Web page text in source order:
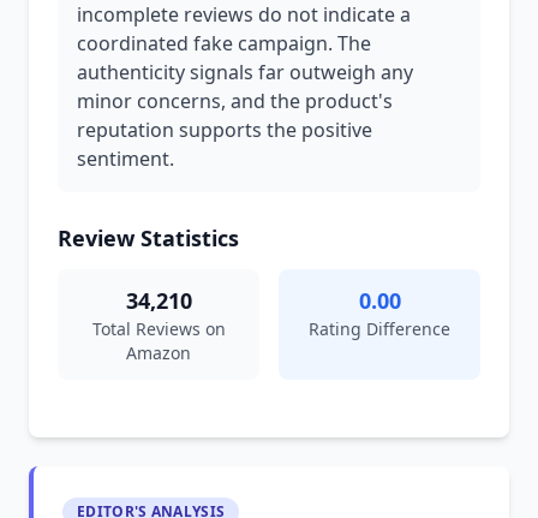
incomplete reviews do not indicate a
coordinated fake campaign. The
authenticity signals far outweigh any
minor concerns, and the product's
reputation supports the positive
sentiment.
Review Statistics
34,210
Total Reviews on
Amazon
0.00
Rating Difference
EDITOR'S ANALYSIS